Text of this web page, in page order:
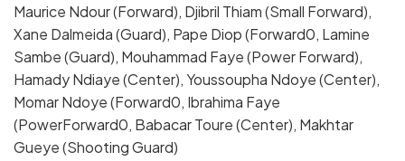
Maurice Ndour (Forward), Djibril Thiam (Small Forward),
Xane Dalmeida (Guard), Pape Diop (Forward0, Lamine
Sambe (Guard), Mouhammad Faye (Power Forward),
Hamady Ndiaye (Center), Youssoupha Ndoye (Center),
Momar Ndoye (Forward0, Ibrahima Faye
(PowerForward0, Babacar Toure (Center), Makhtar
Gueye (Shooting Guard)